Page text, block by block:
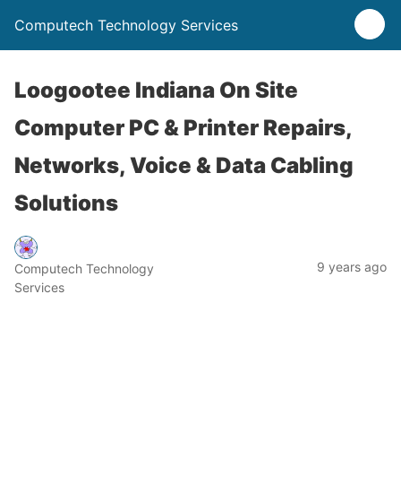
Computech Technology Services
Loogootee Indiana On Site
Computer PC & Printer Repairs,
Networks, Voice & Data Cabling
Solutions
Computech Technology
Services
9 years ago